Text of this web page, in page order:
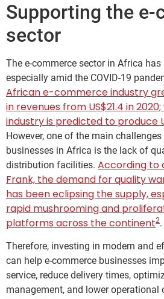
Supporting the e-
sector
The e-commerce sector in Africa
especially amid the COVID-19
African e-commerce industry
in revenues from US$21.4 in
industry is predicted to produce
However, one of the main
businesses in Africa is the lack of
distribution facilities. According to
Frank, the demand for quality
has been eclipsing the supply,
rapid mushrooming and
platforms across the continent2.
Therefore, investing in modern and
can help e-commerce businesses
service, reduce delivery times,
management, and lower operational